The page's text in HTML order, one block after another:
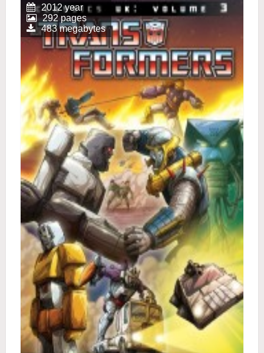
2012 year
292 pages
483 megabytes